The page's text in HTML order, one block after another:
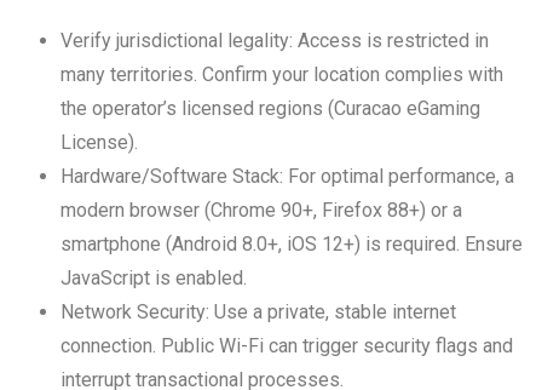
Verify jurisdictional legality: Access is restricted in
many territories. Confirm your location complies with
the operator’s licensed regions (Curacao eGaming
License).
Hardware/Software Stack: For optimal performance, a
modern browser (Chrome 90+, Firefox 88+) or a
smartphone (Android 8.0+, iOS 12+) is required. Ensure
JavaScript is enabled.
Network Security: Use a private, stable internet
connection. Public Wi-Fi can trigger security flags and
interrupt transactional processes.